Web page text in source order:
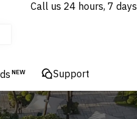
Call us 24 hours, 7 days
NEW Support